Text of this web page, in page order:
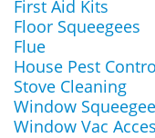
First Aid Kits
Floor Squeegees
Flue
House Pest
Stove Cleaning
Window
Window Vac